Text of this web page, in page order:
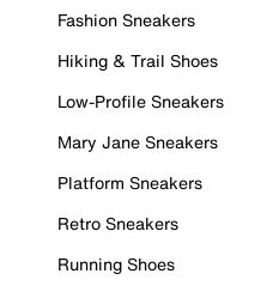
Fashion Sneakers
Hiking & Trail Shoes
Low-Profile Sneakers
Mary Jane Sneakers
Platform Sneakers
Retro Sneakers
Running Shoes